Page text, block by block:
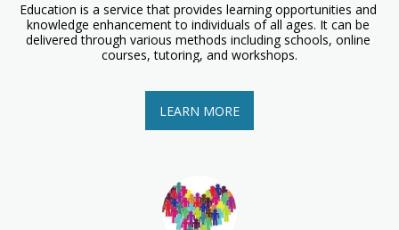
Education is a service that provides learning opportunities and
knowledge enhancement to individuals of all ages. It can be
delivered through various methods including schools, online
courses, tutoring, and workshops.
LEARN MORE